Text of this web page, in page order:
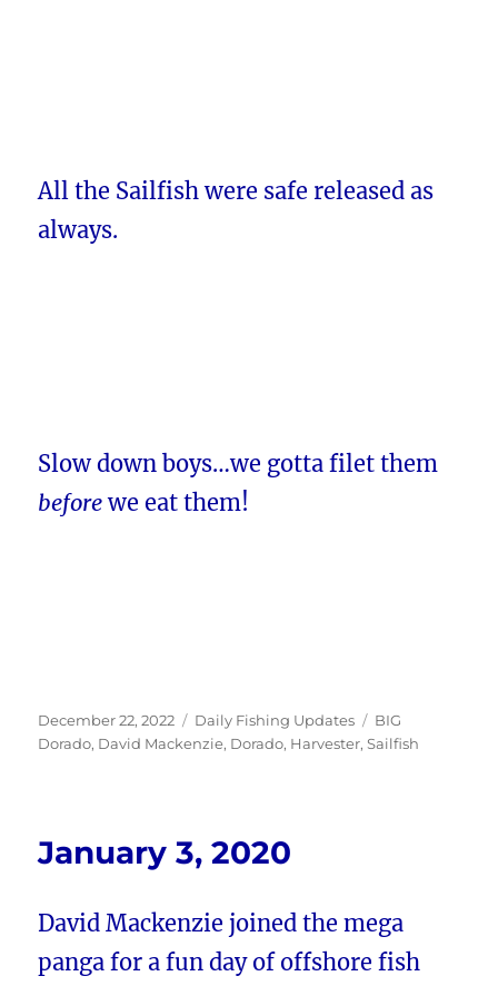
All the Sailfish were safe released as
always.
Slow down boys…we gotta filet them
beforewe eat them!
Posted
on
December 22, 2022 Categories
Daily Fishing Updates Tags
BIG
Dorado, David Mackenzie, Dorado, Harvester,Sailfish
January 3, 2020
David Mackenzie joined the mega
panga for a fun day of offshore fish